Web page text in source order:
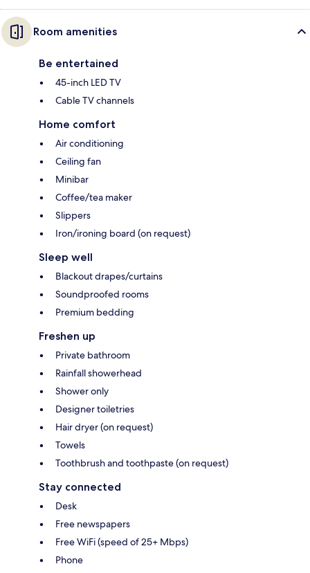
Room amenities
Be entertained
45-inch LED TV
Cable TV channels
Home comfort
Air conditioning
Ceiling fan
Minibar
Coffee/tea maker
Slippers
Iron/ironing board (on request)
Sleep well
Blackout drapes/curtains
Soundproofed rooms
Premium bedding
Freshen up
Private bathroom
Rainfall showerhead
Shower only
Designer toiletries
Hair dryer (on request)
Towels
Toothbrush and toothpaste (on request)
Stay connected
Desk
Free newspapers
Free WiFi (speed of 25+ Mbps)
Phone